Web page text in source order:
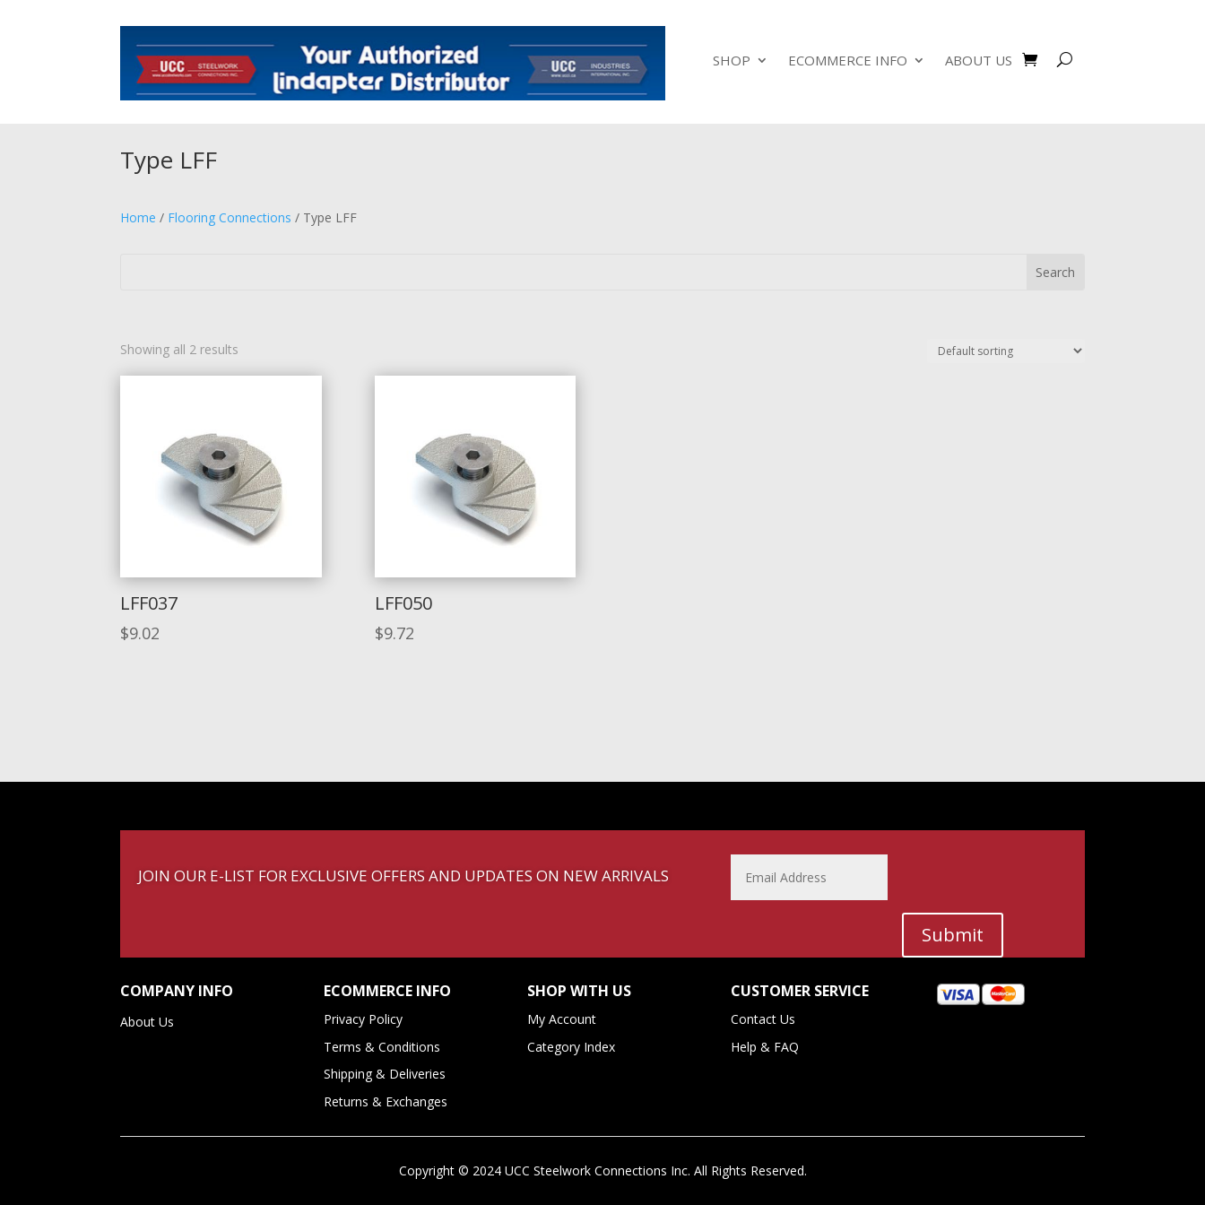
SHOP ECOMMERCE INFO ABOUT US
Type LFF
Home / Flooring Connections / Type LFF
Showing all 2 results
LFF037
$9.02
LFF050
$9.72
JOIN OUR E-LIST FOR EXCLUSIVE OFFERS AND UPDATES ON NEW ARRIVALS
Submit
COMPANY INFO
About Us
ECOMMERCE INFO
Privacy Policy
Terms & Conditions
Shipping & Deliveries
Returns & Exchanges
SHOP WITH US
My Account
Category Index
CUSTOMER SERVICE
Contact Us
Help & FAQ
Copyright © 2024UCC Steelwork Connections Inc. All Rights Reserved.